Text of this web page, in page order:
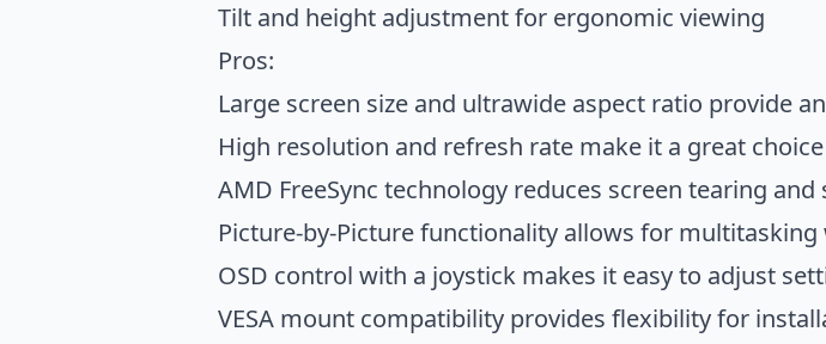
Tilt and height adjustment for ergonomic viewing
Pros:
Large screen size and ultrawide aspect ratio provide
High resolution and refresh rate make it a great
AMD FreeSync technology reduces screen tearing
Picture-by-Picture functionality allows for
OSD control with a joystick makes it easy to adjust
VESA mount compatibility provides flexibility for